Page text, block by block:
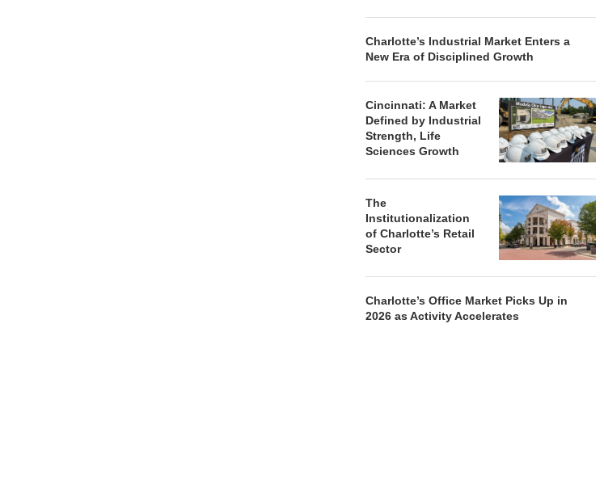
Charlotte’s Industrial Market Enters a
New Era of Disciplined Growth
Cincinnati: A Market
Defined by Industrial
Strength, Life
Sciences Growth
The
Institutionalization
of Charlotte’s Retail
Sector
Charlotte’s Office Market Picks Up in
2026 as Activity Accelerates